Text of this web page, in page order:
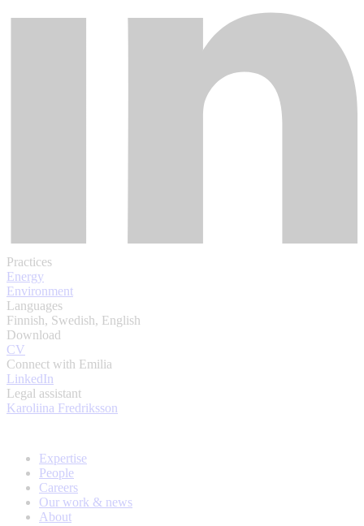
Practices
Energy
Environment
Languages
Finnish, Swedish, English
Download
CV
Connect with Emilia
LinkedIn
Legal assistant
Karoliina Fredriksson
Expertise
People
Careers
Our work & news
About